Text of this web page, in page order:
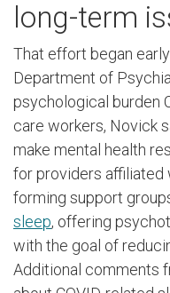
long-term
That effort began
Department of
psychological burden
care workers, Novick
make mental health
for providers affiliated
forming support
sleep, offering
with the goal of
Additional comments